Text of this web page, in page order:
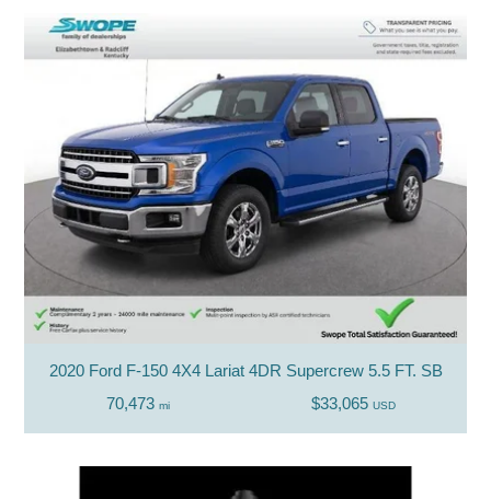
2020 Ford F-150 4X4 Lariat 4DR Supercrew 5.5 FT. SB
70,473 mi $33,065 USD